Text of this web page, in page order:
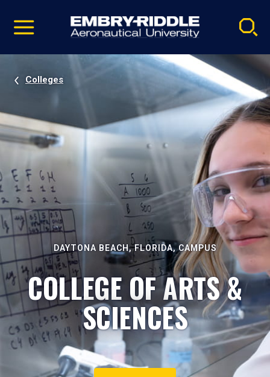
video
Navigation
Colleges
DAYTONA BEACH, FLORIDA, CAMPUS
COLLEGE OF ARTS &
SCIENCES